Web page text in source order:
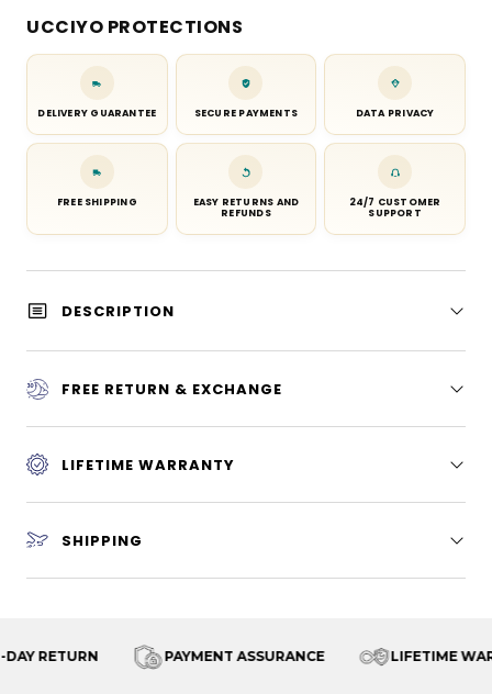
UCCIYO PROTECTIONS
DELIVERY GUARANTEE SECURE PAYMENTS DATA PRIVACY
FREE SHIPPING
EASY RETURNS AND
REFUNDS
24/7 CUSTOMER
SUPPORT
DESCRIPTION
FREE RETURN & EXCHANGE
LIFETIME WARRANTY
SHIPPING
FREE SHIPPING 30-DAY RETURN PAYMENT